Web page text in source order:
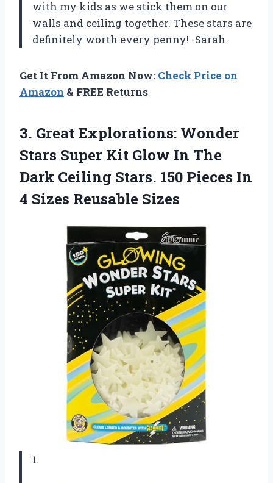
with my kids as we stick them on our
walls and ceiling together. These stars are
definitely worth every penny! -Sarah
Get It From Amazon Now: Check Price on
Amazon & FREE Returns
3. Great Explorations: Wonder
Stars Super Kit Glow In The
Dark Ceiling Stars. 150 Pieces In
4 Sizes Reusable Sizes
1.